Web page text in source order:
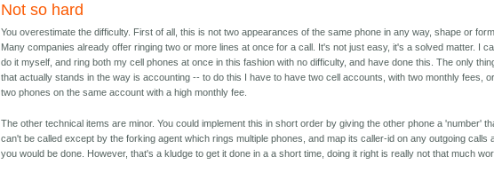
Not so hard
You overestimate the difficulty. First of all, this is not two appearances of the same phone in any way, shape or
Many companies already offer ringing two or more lines at once for a call. It's not just easy, it's a solved matter. I
do it myself, and ring both my cell phones at once in this fashion with no difficulty, and have done this. The only
that actually stands in the way is accounting -- to do this I have to have two cell accounts, with two monthly fees, or
two phones on the same account with a high monthly fee.
The other technical items are minor. You could implement this in short order by giving the other phone a 'number'
can't be called except by the forking agent which rings multiple phones, and map its caller-id on any outgoing calls
you would be done. However, that's a kludge to get it done in a a short time, doing it right is really not that much